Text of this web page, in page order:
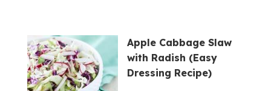
Apple Cabbage Slaw
with Radish (Easy
Dressing Recipe)